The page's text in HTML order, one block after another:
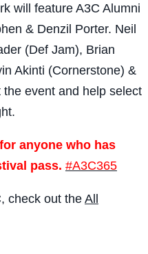
will feature A3C Alumni
& Denzil Porter. Neil
(Def Jam), Brian
Akinti (Cornerstone) &
event and help select
anyone who has
pass. #A3C365
check out the All